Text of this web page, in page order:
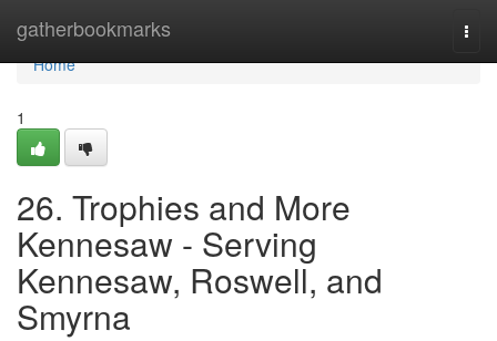
gatherbookmarks
Home
Home
1
26. Trophies and More
Kennesaw - Serving
Kennesaw, Roswell, and
Smyrna